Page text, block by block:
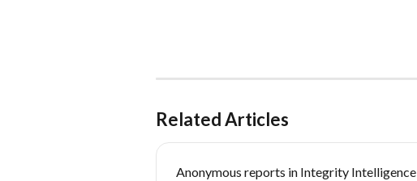
Related Articles
Anonymous reports in Integrity Intelligence